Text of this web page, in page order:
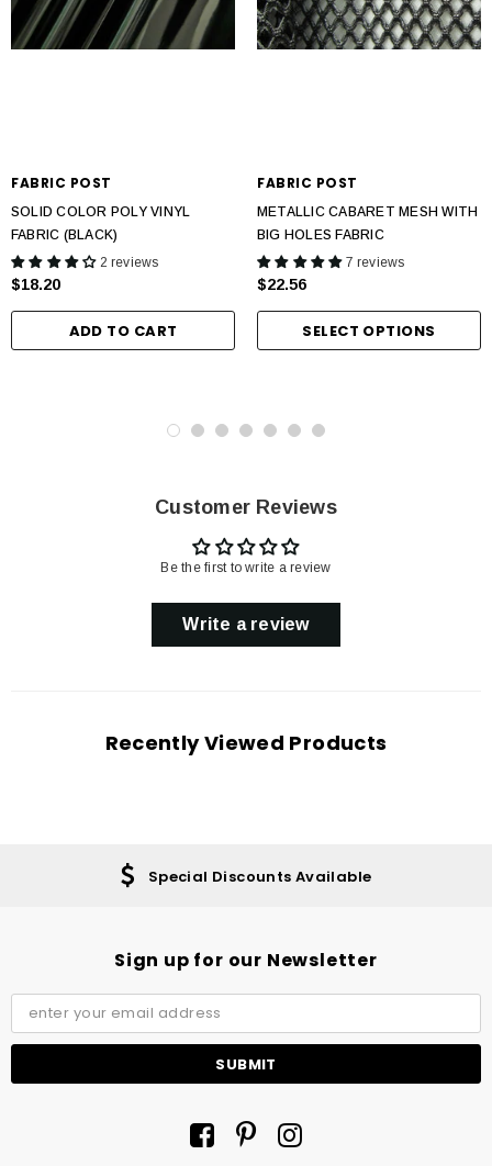
FABRIC POST
SOLID COLOR POLY VINYL
FABRIC (BLACK)
2 reviews
$18.20
ADD TO CART
FABRIC POST
METALLIC CABARET MESH WITH
BIG HOLES FABRIC
7 reviews
$22.56
SELECT OPTIONS
Customer Reviews
Be the first to write a review
Write a review
Recently Viewed Products
Special Discounts Available
Sign up for our Newsletter